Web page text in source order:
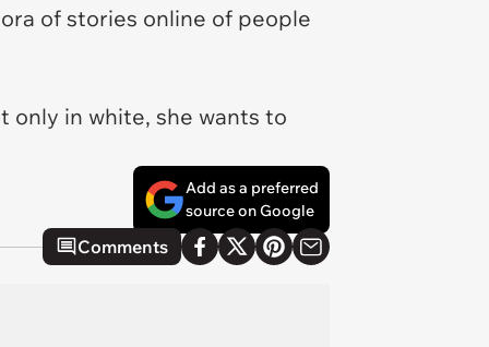
of stories online of people
only in white, she wants to
Add as a preferred
source on Google
Comments